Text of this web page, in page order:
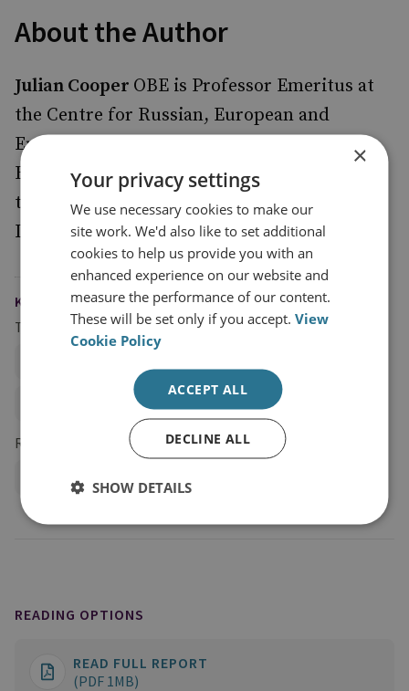
About the Author
Julian Cooper OBE is Professor Emeritus at
the Centre for Russian, European and
Eurasian Studies at the University of
Birmingham, and Associate Senior Fellow at
the Stockholm International Peace Research
Institute.
KEYWORDS
Topics
Defence Management and Economics
Regions and Country Groups
Russia and Eurasia
READING OPTIONS
READ FULL REPORT
(PDF 1MB)
×
Your privacy settings
We use necessary cookies to make our
site work. We'd also like to set additional
cookies to help us provide you with an
enhanced experience on our website and
measure the performance of our content.
These will be set only if you accept.View
Cookie Policy
ACCEPT ALL
DECLINE ALL
SHOW DETAILS